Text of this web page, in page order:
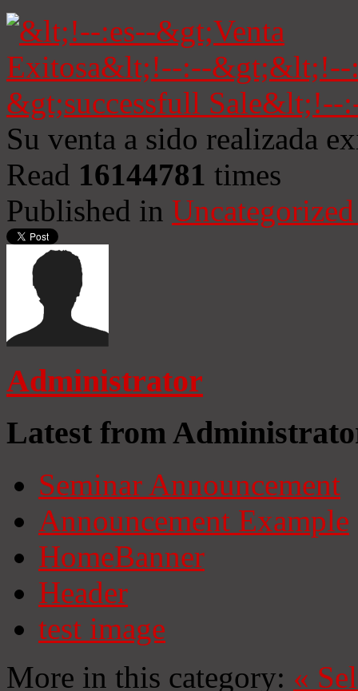
Su venta a sido realizada
Read 16144781 times
Published in
Administrator
Latest from
Seminar Announcement
Announcement Example
HomeBanner
Header
test image
More in this category: «